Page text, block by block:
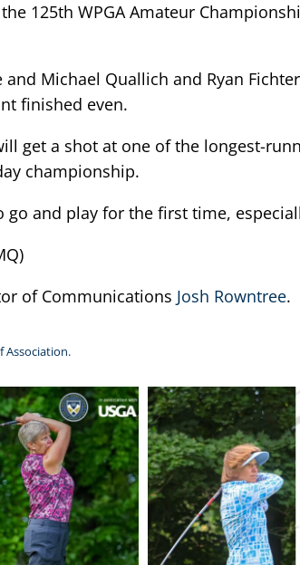
125th WPGA Amateur
Michael Quallich and Ryan
finished even.
get a shot at one of the longest-
championship.
go and play for the first time,
of Communications Josh Rowntree.
Association.